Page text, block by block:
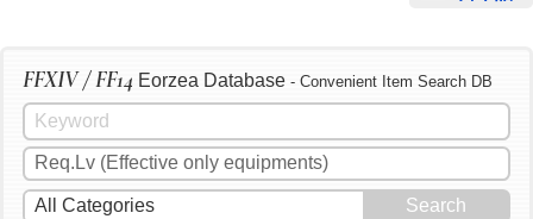
FFXIV / FF14 Eorzea Database - Convenient Item Search DB